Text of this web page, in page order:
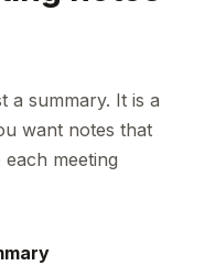
a summary. It is a
want notes that
meeting